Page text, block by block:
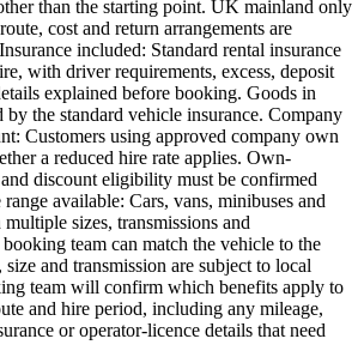
than the starting point. UK mainland only
cost and return arrangements are
included: Standard rental insurance
with driver requirements, excess, deposit
explained before booking. Goods in
by the standard vehicle insurance. Company
Customers using approved company own
a reduced hire rate applies. Own-
discount eligibility must be confirmed
available: Cars, vans, minibuses and
sizes, transmissions and
team can match the vehicle to the
and transmission are subject to local
team will confirm which benefits apply to
and hire period, including any mileage,
or operator-licence details that need